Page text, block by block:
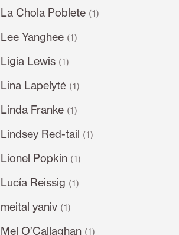
La Chola Poblete (1)
Lee Yanghee (1)
Ligia Lewis (1)
Lina Lapelytė (1)
Linda Franke (1)
Lindsey Red-tail (1)
Lionel Popkin (1)
Lucía Reissig (1)
meital yaniv (1)
Mel O’Callaghan (1)